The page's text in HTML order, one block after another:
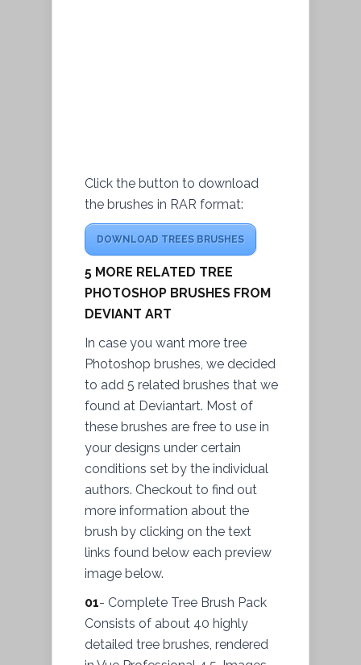
Click the button to download
the brushes in RAR format:
DOWNLOAD TREES BRUSHES
5 MORE RELATED TREE
PHOTOSHOP BRUSHES FROM
DEVIANT ART
In case you want more tree
Photoshop brushes, we decided
to add 5 related brushes that we
found at Deviantart. Most of
these brushes are free to use in
your designs under certain
conditions set by the individual
authors. Checkout to find out
more information about the
brush by clicking on the text
links found below each preview
image below.
01- Complete Tree Brush Pack
Consists of about 40 highly
detailed tree brushes, rendered